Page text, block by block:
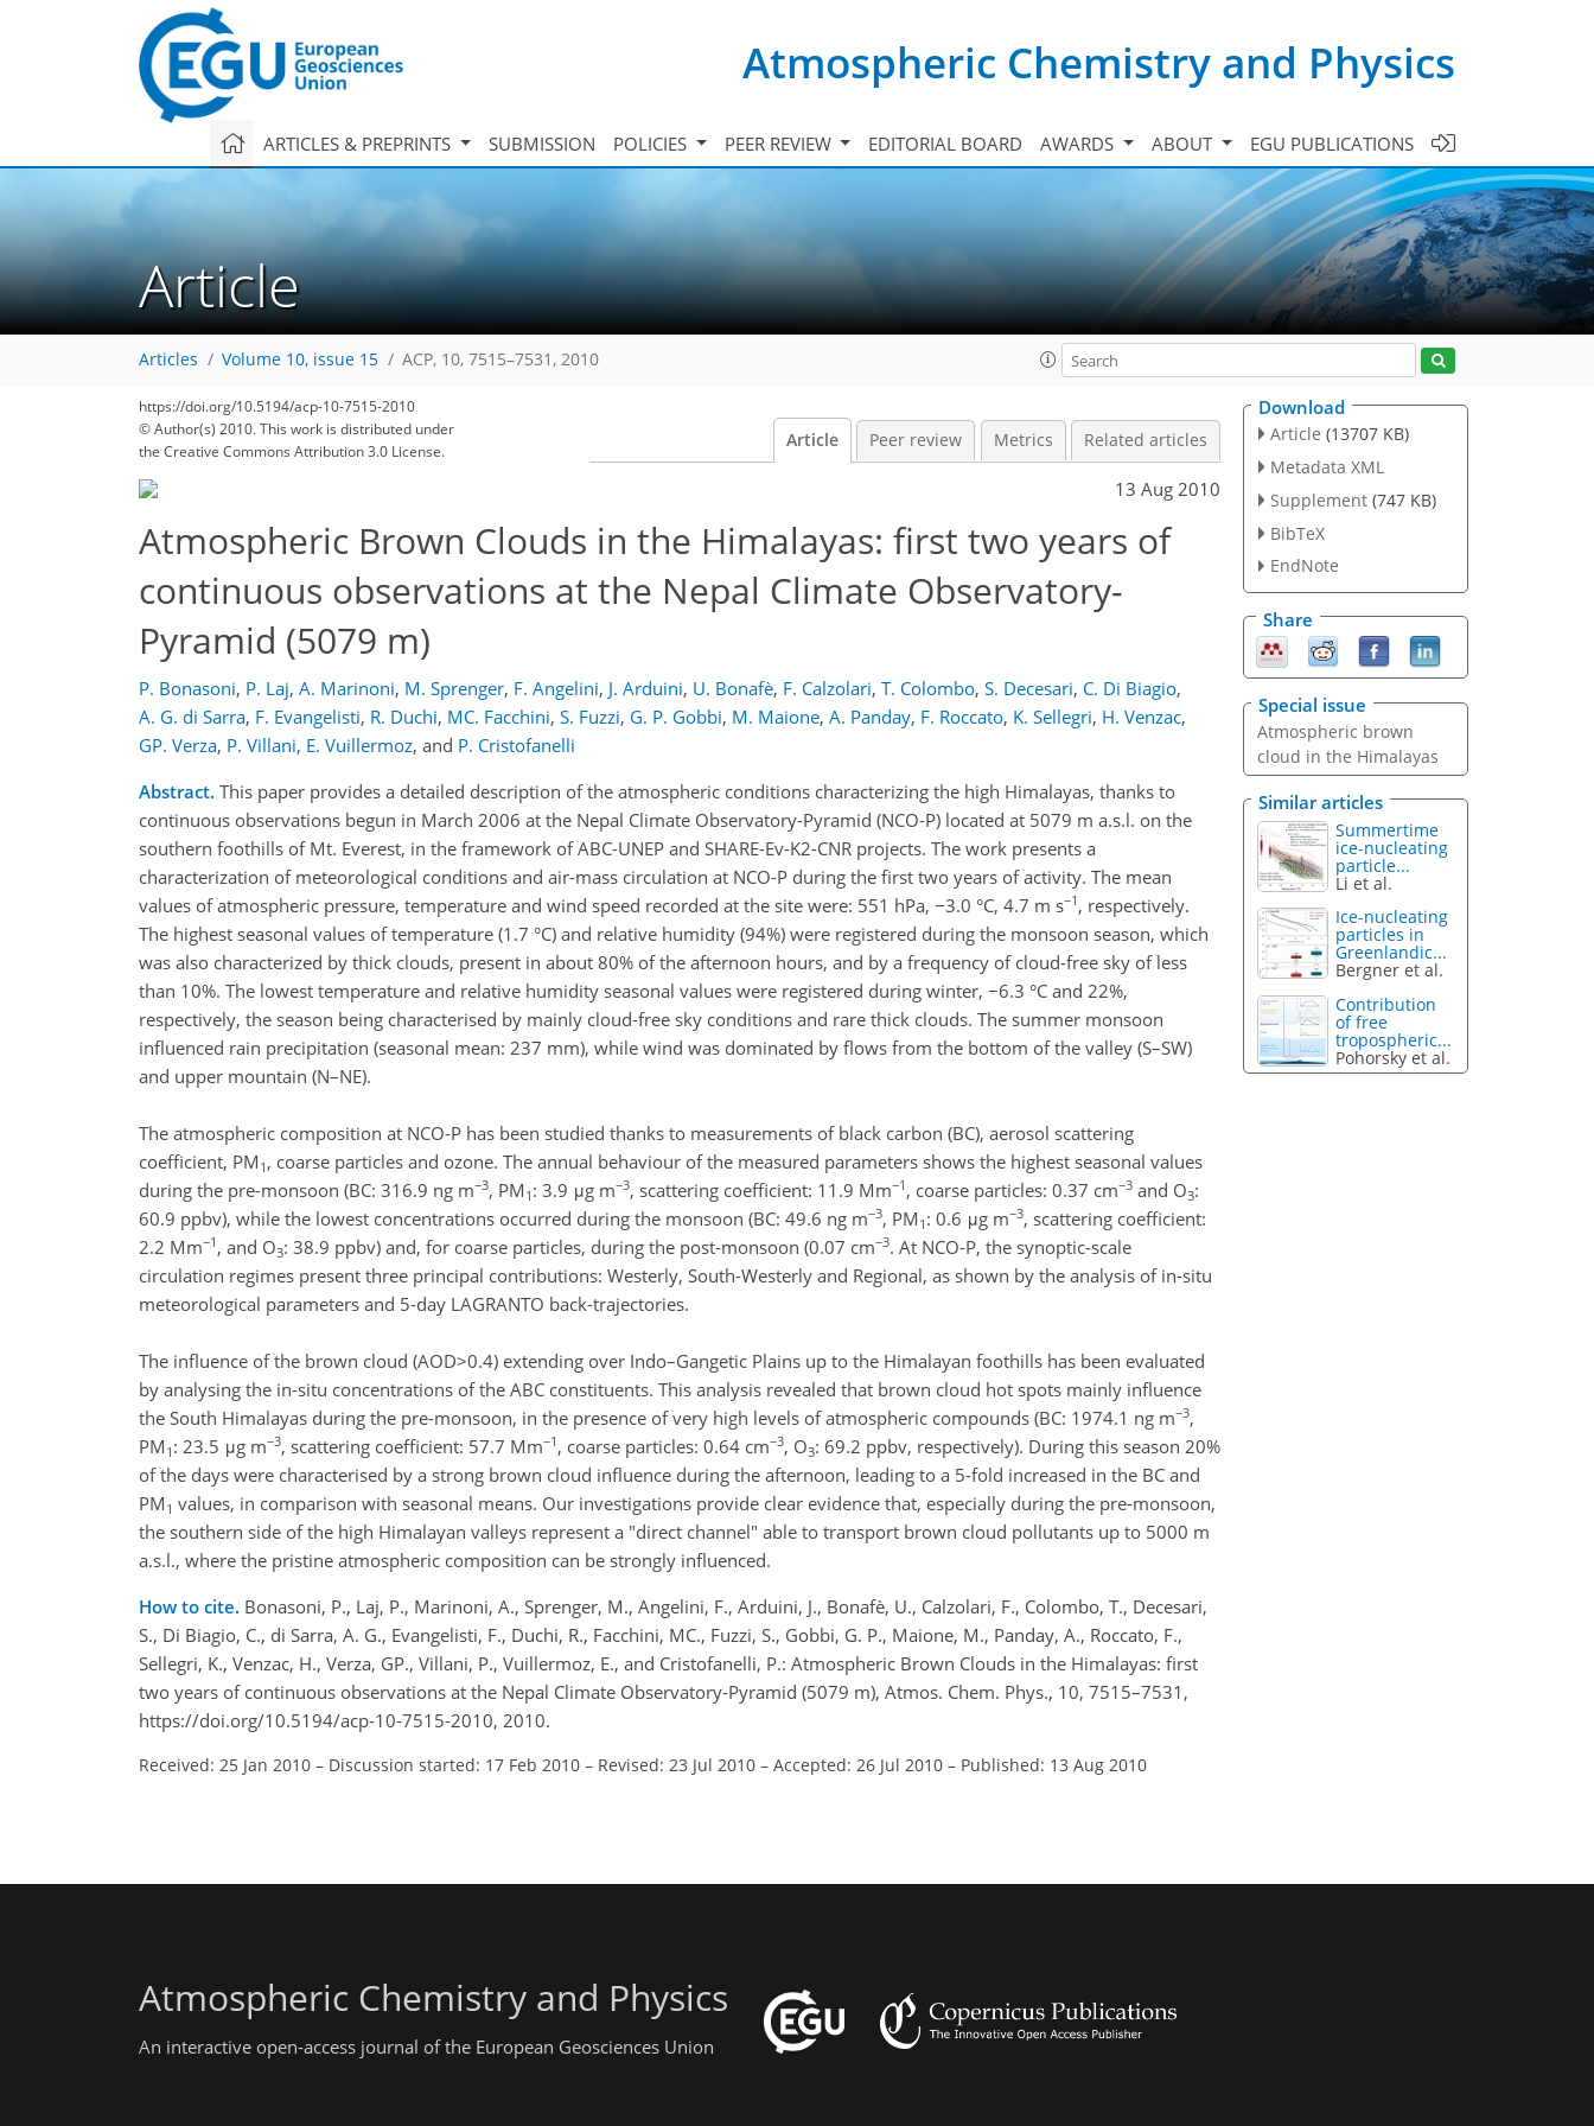
Atmospheric Chemistry and Physics
ARTICLES & PREPRINTS SUBMISSION POLICIES PEER REVIEW EDITORIAL BOARD AWARDS ABOUT EGU PUBLICATIONS
Article
Articles Volume 10, issue 15 ACP, 10, 7515–7531, 2010
https://doi.org/10.5194/acp-10-7515-2010
© Author(s) 2010. This work is distributed under
the Creative Commons Attribution 3.0 License.
Article Peer review Metrics Related articles
13 Aug 2010
Atmospheric Brown Clouds in the Himalayas: first two years of
continuous observations at the Nepal Climate Observatory-
Pyramid (5079 m)
P. Bonasoni, P. Laj, A. Marinoni, M. Sprenger, F. Angelini, J. Arduini, U. Bonafè, F. Calzolari, T. Colombo, S. Decesari, C. Di Biagio,
A. G. di Sarra, F. Evangelisti, R. Duchi, MC. Facchini, S. Fuzzi, G. P. Gobbi, M. Maione, A. Panday, F. Roccato, K. Sellegri, H. Venzac,
GP. Verza, P. Villani, E. Vuillermoz, and P. Cristofanelli
Abstract. This paper provides a detailed description of the atmospheric conditions characterizing the high Himalayas, thanks to
continuous observations begun in March 2006 at the Nepal Climate Observatory-Pyramid (NCO-P) located at 5079 m a.s.l. on the
southern foothills of Mt. Everest, in the framework of ABC-UNEP and SHARE-Ev-K2-CNR projects. The work presents a
characterization of meteorological conditions and air-mass circulation at NCO-P during the first two years of activity. The mean
values of atmospheric pressure, temperature and wind speed recorded at the site were: 551 hPa, −3.0 °C, 4.7 m s−1 , respectively.
The highest seasonal values of temperature (1.7 °C) and relative humidity (94%) were registered during the monsoon season, which
was also characterized by thick clouds, present in about 80% of the afternoon hours, and by a frequency of cloud-free sky of less
than 10%. The lowest temperature and relative humidity seasonal values were registered during winter, −6.3 °C and 22%,
respectively, the season being characterised by mainly cloud-free sky conditions and rare thick clouds. The summer monsoon
influenced rain precipitation (seasonal mean: 237 mm), while wind was dominated by flows from the bottom of the valley (S–SW)
and upper mountain (N–NE).
The atmospheric composition at NCO-P has been studied thanks to measurements of black carbon (BC), aerosol scattering
coefficient, PM 1 , coarse particles and ozone. The annual behaviour of the measured parameters shows the highest seasonal values
during the pre-monsoon (BC: 316.9 ng m−3, PM 1 : 3.9 μg m−3, scattering coefficient: 11.9 Mm−1 , coarse particles: 0.37 cm−3 and O3:
60.9 ppbv), while the lowest concentrations occurred during the monsoon (BC: 49.6 ng m−3, PM 1 : 0.6 μg m−3, scattering coefficient:
2.2 Mm−1 , and O3: 38.9 ppbv) and, for coarse particles, during the post-monsoon (0.07 cm−3. At NCO-P, the synoptic-scale
circulation regimes present three principal contributions: Westerly, South-Westerly and Regional, as shown by the analysis of in-situ
meteorological parameters and 5-day LAGRANTO back-trajectories.
The influence of the brown cloud (AOD>0.4) extending over Indo–Gangetic Plains up to the Himalayan foothills has been evaluated
by analysing the in-situ concentrations of the ABC constituents. This analysis revealed that brown cloud hot spots mainly influence
the South Himalayas during the pre-monsoon, in the presence of very high levels of atmospheric compounds (BC: 1974.1 ng m−3,
PM 1 : 23.5 μg m−3, scattering coefficient: 57.7 Mm−1 , coarse particles: 0.64 cm−3, O3: 69.2 ppbv, respectively). During this season 20%
of the days were characterised by a strong brown cloud influence during the afternoon, leading to a 5-fold increased in the BC and
PM 1 values, in comparison with seasonal means. Our investigations provide clear evidence that, especially during the pre-monsoon,
the southern side of the high Himalayan valleys represent a "direct channel" able to transport brown cloud pollutants up to 5000 m
a.s.l., where the pristine atmospheric composition can be strongly influenced.
How to cite. Bonasoni, P., Laj, P., Marinoni, A., Sprenger, M., Angelini, F., Arduini, J., Bonafè, U., Calzolari, F., Colombo, T., Decesari,
S., Di Biagio, C., di Sarra, A. G., Evangelisti, F., Duchi, R., Facchini, MC., Fuzzi, S., Gobbi, G. P., Maione, M., Panday, A., Roccato, F.,
Sellegri, K., Venzac, H., Verza, GP., Villani, P., Vuillermoz, E., and Cristofanelli, P.: Atmospheric Brown Clouds in the Himalayas: first
two years of continuous observations at the Nepal Climate Observatory-Pyramid (5079 m), Atmos. Chem. Phys., 10, 7515–7531,
https://doi.org/10.5194/acp-10-7515-2010, 2010.
Received: 25 Jan 2010 – Discussion started: 17 Feb 2010 – Revised: 23 Jul 2010 – Accepted: 26 Jul 2010 – Published: 13 Aug 2010
Download
Article (13707 KB)
Metadata XML
Supplement (747 KB)
BibTeX
EndNote
Share
Special issue
Atmospheric brown
cloud in the Himalayas
Similar articles
Summertime
ice-nucleating
particle...
Li et al.
Ice-nucleating
particles in
Greenlandic...
Bergner et al.
Contribution
of free
tropospheric...
Pohorsky et al.
Atmospheric Chemistry and Physics
An interactive open-access journal of the European Geosciences Union